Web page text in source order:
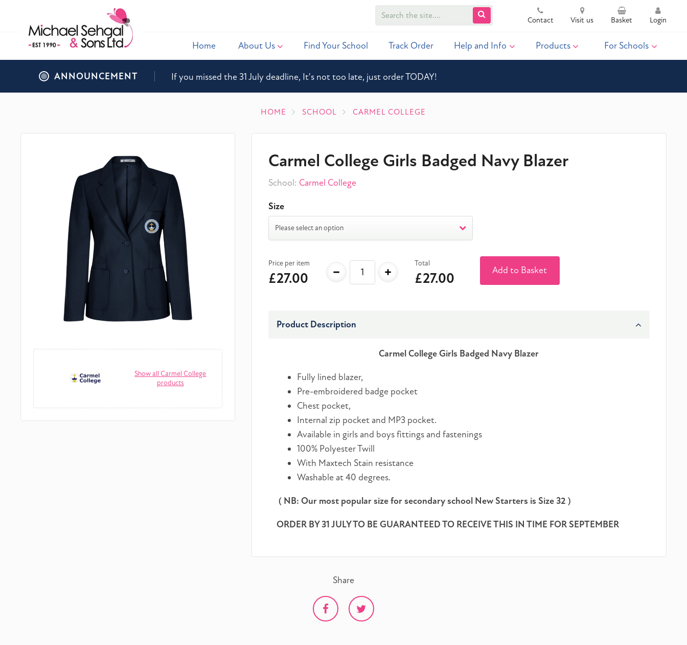
Contact Visit us Basket Login
Home About Us Find Your School Track Order Help and Info Products For Schools
ANNOUNCEMENT If you missed the 31 July deadline, It's not too late, just order TODAY!
HOME SCHOOL CARMEL COLLEGE
Show all Carmel College
products
Carmel College Girls Badged Navy Blazer
School: Carmel College
Size
Please select an option
Price per item
£27.00 - +
Total
£27.00 Add to Basket
Product Description
Carmel College Girls Badged Navy Blazer
Fully lined blazer,
Pre-embroidered badge pocket
Chest pocket,
Internal zip pocket and MP3 pocket.
Available in girls and boys fittings and fastenings
100% Polyester Twill
With Maxtech Stain resistance
Washable at 40 degrees.
( NB: Our most popular size for secondary school New Starters is Size 32 )
ORDER BY 31 JULY TO BE GUARANTEED TO RECEIVE THIS IN TIME FOR SEPTEMBER
Share